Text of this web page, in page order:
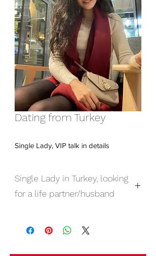
Dating from Turkey
Single Lady, VIP talk in details
Single Lady in Turkey, looking
for a life partner/husband